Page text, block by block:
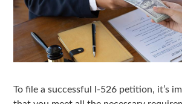
To file a successful I-526 petition, it’s